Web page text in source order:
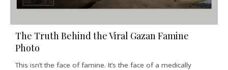
The Truth Behind the Viral Gazan Famine
Photo
This isn’t the face of famine. It’s the face of a medically